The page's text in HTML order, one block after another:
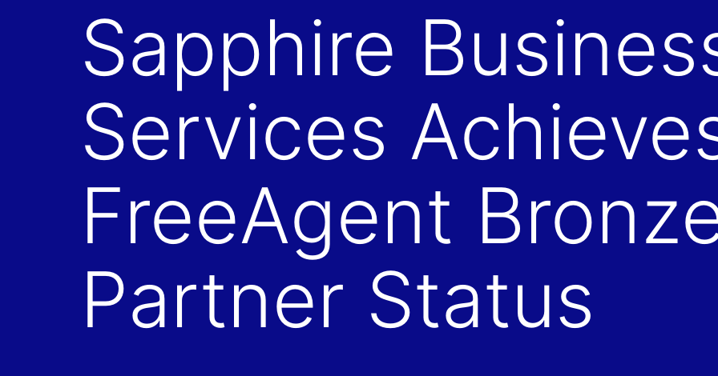
Sapphire
Services
FreeAgent
Partner Status